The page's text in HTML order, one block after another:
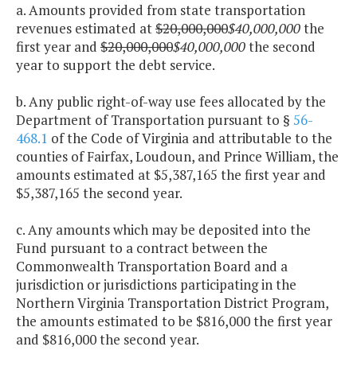
a. Amounts provided from state transportation
revenues estimated at$20,000,000$40,000,000the
first year and $20,000,000$40,000,000the second
year to support the debt service.
b. Any public right-of-way use fees allocated by the
Department of Transportation pursuant to § 56-
468.1 of the Code of Virginia and attributable to the
counties of Fairfax, Loudoun, and Prince William, the
amounts estimated at $5,387,165 the first year and
$5,387,165 the second year.
c. Any amounts which may be deposited into the
Fund pursuant to a contract between the
Commonwealth Transportation Board and a
jurisdiction or jurisdictions participating in the
Northern Virginia Transportation District Program,
the amounts estimated to be $816,000 the first year
and $816,000 the second year.